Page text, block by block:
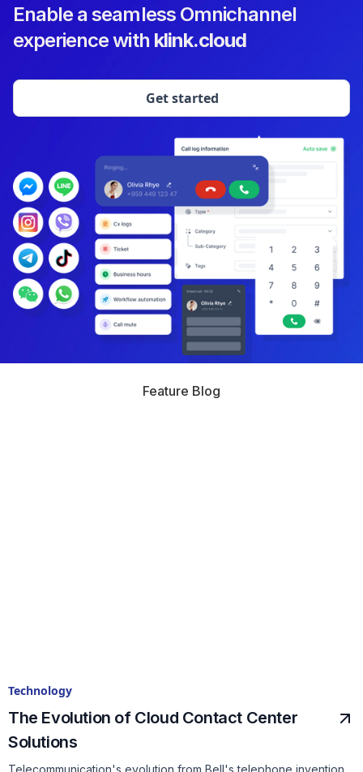
Enable a seamless Omnichannel
experience with klink.cloud
Get started
Feature Blog
Technology
The Evolution of Cloud Contact Center
Solutions